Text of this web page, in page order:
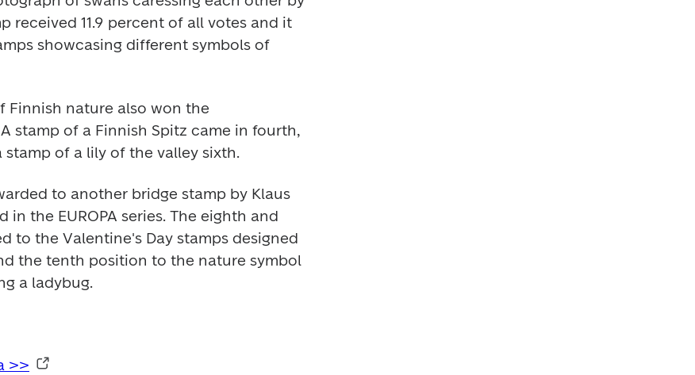
received 11.9 percent of all votes and it
showcasing different symbols of
Finnish nature also won the
stamp of a Finnish Spitz came in fourth,
of a lily of the valley sixth.
to another bridge stamp by Klaus
the EUROPA series. The eighth and
to the Valentine's Day stamps designed
the tenth position to the nature symbol
a ladybug.
>>